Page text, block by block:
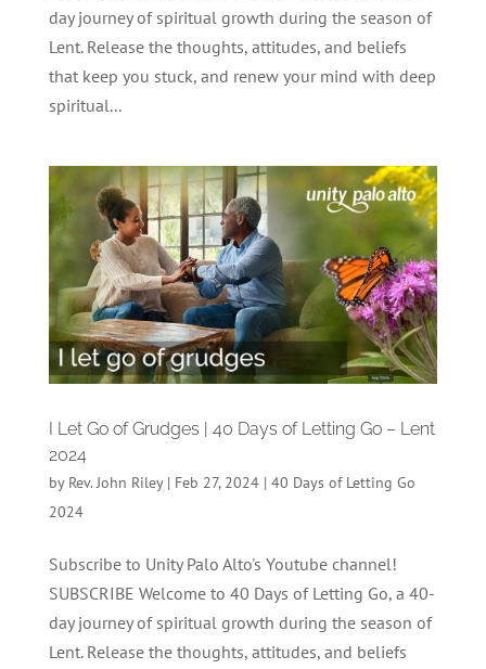
day journey of spiritual growth during the season of
Lent. Release the thoughts, attitudes, and beliefs
that keep you stuck, and renew your mind with deep
spiritual...
I Let Go of Grudges | 40 Days of Letting Go – Lent
2024
by Rev. John Riley| Feb 27, 2024| 40 Days of Letting Go
2024
Subscribe to Unity Palo Alto's Youtube channel!
SUBSCRIBE Welcome to 40 Days of Letting Go, a 40-
day journey of spiritual growth during the season of
Lent. Release the thoughts, attitudes, and beliefs